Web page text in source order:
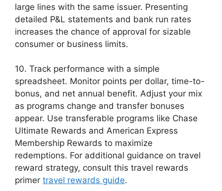
large lines with the same issuer. Presenting
detailed P&L statements and bank run rates
increases the chance of approval for sizable
consumer or business limits.
10. Track performance with a simple
spreadsheet. Monitor points per dollar, time-to-
bonus, and net annual benefit. Adjust your mix
as programs change and transfer bonuses
appear. Use transferable programs like Chase
Ultimate Rewards and American Express
Membership Rewards to maximize
redemptions. For additional guidance on travel
reward strategy, consult this travel rewards
primer travel rewards guide.